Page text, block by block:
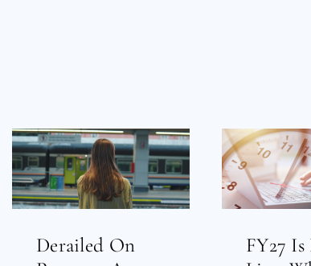
Derailed On
FY27